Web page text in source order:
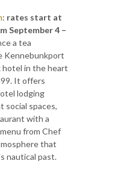
: rates start at
September 4 –
a tea
Kennebunkport
hotel in the heart
It offers
lodging
social spaces,
with a
from Chef
that
nautical past.